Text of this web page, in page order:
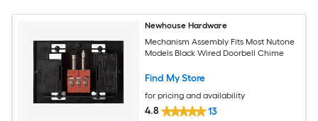
Newhouse Hardware
Mechanism Assembly Fits Most Nutone
Models Black Wired Doorbell Chime
Find My Store
for pricing and availability
4.8 13